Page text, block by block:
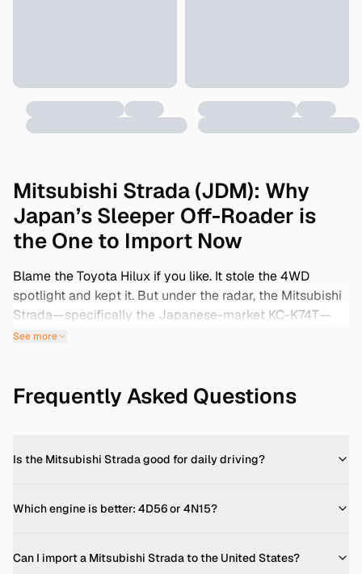
Mitsubishi Strada (JDM): Why
Japan’s Sleeper Off-Roader is
the One to Import Now
Blame the Toyota Hilux if you like. It stole the 4WD
spotlight and kept it. But under the radar, the Mitsubishi
Strada—specifically the Japanese-market KC-K74T—
has quietly built a cult following. And with the 25-year
ignore what’s coming out of Japan. Tougher than a
Hilux? Maybe not. But simpler? Absolutely. Built around
no gimmicks, no frills—the Strada isn’t some accessory-
stuffed urban utility clone. It’s agricultural in the best
designed to get bashed off-road instead of babied on
and loaded with the harder-to-find 4D56 turbo-diesel.
See more
Frequently Asked Questions
Is the Mitsubishi Strada good for daily driving?
Which engine is better: 4D56 or 4N15?
Can I import a Mitsubishi Strada to the United States?